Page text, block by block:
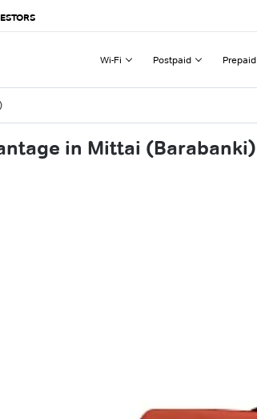
Wi-Fi Postpaid Prepaid
in Mittai (Barabanki)